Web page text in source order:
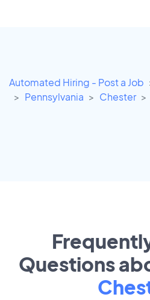
Automated Hiring - Post a Job
Pennsylvania
Chester
Questions